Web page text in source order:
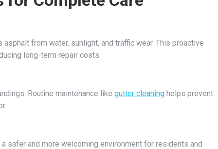
from water, sunlight, and traffic wear. This proactive
long-term repair costs.
Routine maintenance like gutter cleaning helps prevent
safer and more welcoming environment for residents and